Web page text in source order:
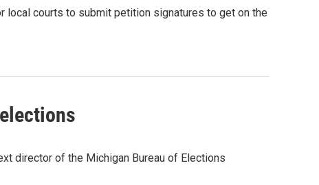
local courts to submit petition signatures to get on the
director of the Michigan Bureau of Elections